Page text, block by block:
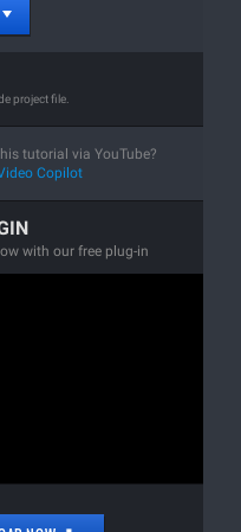
project file.
tutorial via YouTube?
Copilot
with our free plug-in